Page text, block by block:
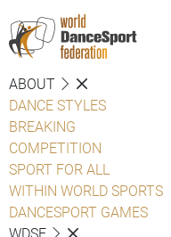
ABOUT
DANCE STYLES
BREAKING
COMPETITION
SPORT FOR ALL
WITHIN WORLD SPORTS
DANCESPORT GAMES
WDSF